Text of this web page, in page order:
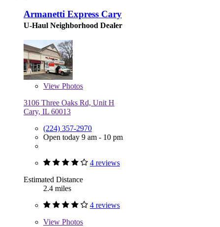
Armanetti Express Cary
U-Haul Neighborhood Dealer
View Photos
3106 Three Oaks Rd, Unit H
Cary, IL 60013
(224) 357-2970
Open today 9 am - 10 pm
4 reviews
Estimated Distance
2.4 miles
4 reviews
View Photos